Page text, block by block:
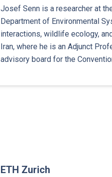
Josef Senn is a researcher at
Department of Environmental
interactions, wildlife ecology,
Iran, where he is an Adjunct
advisory board for the
ETH Zurich